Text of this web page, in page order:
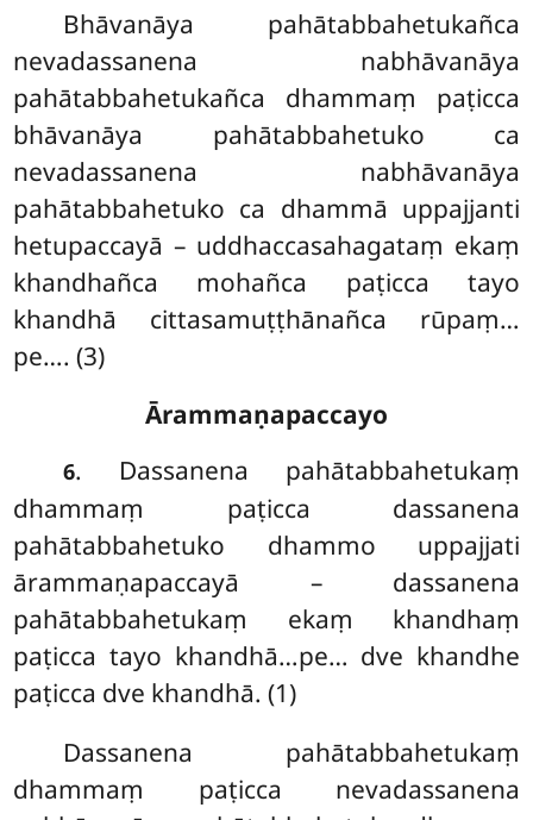
Bhāvanāya pahātabbahetukañca
nevadassanena nabhāvanāya
pahātabbahetukañca dhammaṃ paṭicca
bhāvanāya pahātabbahetuko ca
nevadassanena nabhāvanāya
pahātabbahetuko ca dhammā uppajjanti
hetupaccayā – uddhaccasahagataṃ ekaṃ
khandhañca mohañca paṭicca tayo
khandhā cittasamuṭṭhānañca rūpaṃ…
pe…. (3)
Ārammaṇapaccayo
6. Dassanena pahātabbahetukaṃ
dhammaṃ paṭicca dassanena
pahātabbahetuko dhammo uppajjati
ārammaṇapaccayā – dassanena
pahātabbahetukaṃ ekaṃ khandhaṃ
paṭicca tayo khandhā…pe… dve khandhe
paṭicca dve khandhā. (1)
Dassanena pahātabbahetukaṃ
dhammaṃ paṭicca nevadassanena